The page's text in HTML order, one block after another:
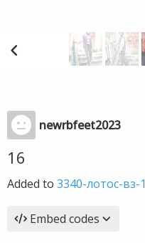
newrbfeet2023
16
Added to 3340-лотос-вз-1
Embed codes